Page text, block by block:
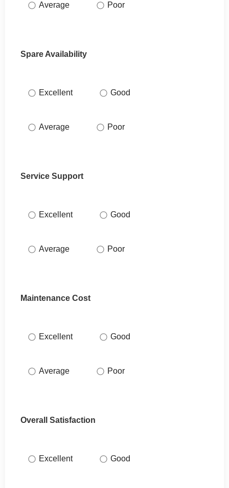
Average Poor
Spare Availability
Excellent Good
Average Poor
Service Support
Excellent Good
Average Poor
Maintenance Cost
Excellent Good
Average Poor
Overall Satisfaction
Excellent Good